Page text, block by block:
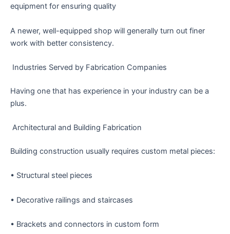
equipment for ensuring quality
A newer, well-equipped shop will generally turn out finer
work with better consistency.
Industries Served by Fabrication Companies
Having one that has experience in your industry can be a
plus.
Architectural and Building Fabrication
Building construction usually requires custom metal pieces:
• Structural steel pieces
• Decorative railings and staircases
• Brackets and connectors in custom form